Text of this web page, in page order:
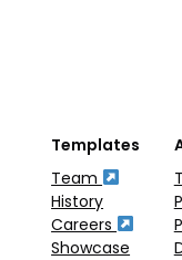
Templates
Team
History
Careers
Showcase